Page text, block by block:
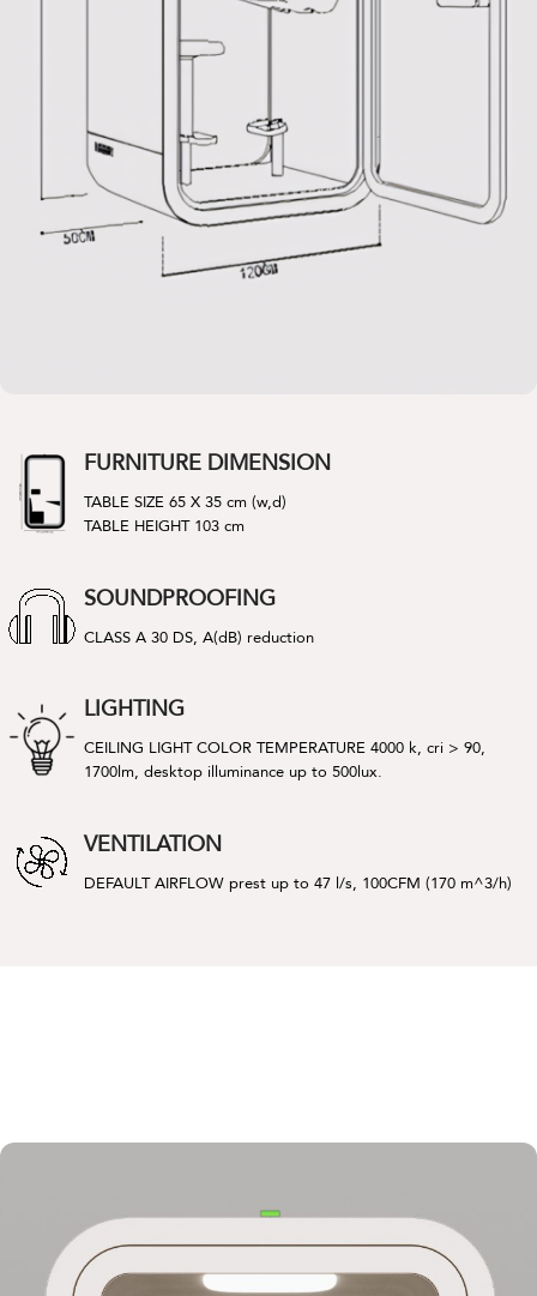
FURNITURE DIMENSION
TABLE SIZE 65 X 35 cm (w,d)
TABLE HEIGHT 103 cm
SOUNDPROOFING
CLASS A 30 DS, A(dB) reduction
LIGHTING
CEILING LIGHT COLOR TEMPERATURE 4000 k, cri > 90,
1700lm, desktop illuminance up to 500lux.
VENTILATION
DEFAULT AIRFLOW prest up to 47 l/s, 100CFM (170 m^3/h)